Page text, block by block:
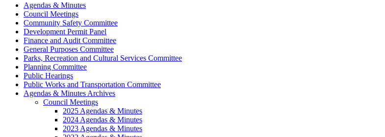
Agendas & Minutes
Council Meetings
Community Safety Committee
Development Permit Panel
Finance and Audit Committee
General Purposes Committee
Parks, Recreation and Cultural Services Committee
Planning Committee
Public Hearings
Public Works and Transportation Committee
Agendas & Minutes Archives
Council Meetings
2025 Agendas & Minutes
2024 Agendas & Minutes
2023 Agendas & Minutes